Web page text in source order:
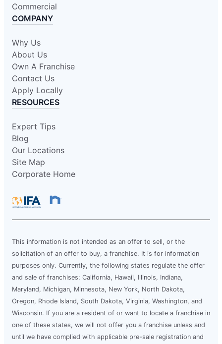
Commercial
COMPANY
Why Us
About Us
Own A Franchise
Contact Us
Apply Locally
RESOURCES
Expert Tips
Blog
Our Locations
Site Map
Corporate Home
This information is not intended as an offer to sell, or the
solicitation of an offer to buy, a franchise. It is for information
purposes only. Currently, the following states regulate the offer
and sale of franchises: California, Hawaii, Illinois, Indiana,
Maryland, Michigan, Minnesota, New York, North Dakota,
Oregon, Rhode Island, South Dakota, Virginia, Washington, and
Wisconsin. If you are a resident of or want to locate a franchise in
one of these states, we will not offer you a franchise unless and
until we have complied with applicable pre-sale registration and